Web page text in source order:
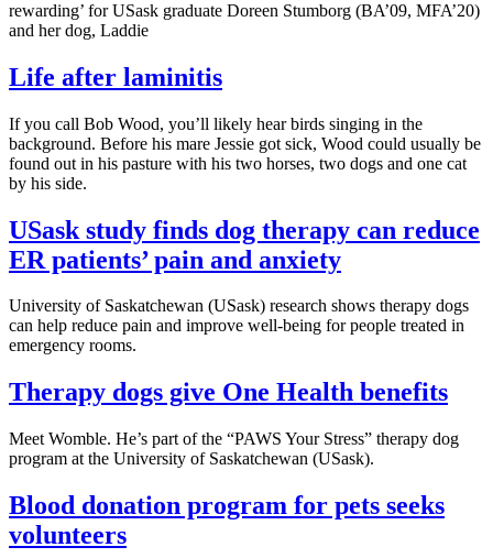
rewarding’ for USask graduate Doreen Stumborg (BA’09, MFA’20)
and her dog, Laddie
Life after laminitis
If you call Bob Wood, you’ll likely hear birds singing in the
background. Before his mare Jessie got sick, Wood could usually be
found out in his pasture with his two horses, two dogs and one cat
by his side.
USask study finds dog therapy can reduce
ER patients’ pain and anxiety
University of Saskatchewan (USask) research shows therapy dogs
can help reduce pain and improve well-being for people treated in
emergency rooms.
Therapy dogs give One Health benefits
Meet Womble. He’s part of the “PAWS Your Stress” therapy dog
program at the University of Saskatchewan (USask).
Blood donation program for pets seeks
volunteers